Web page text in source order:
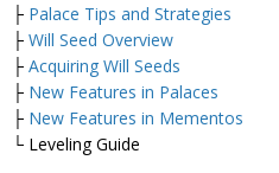
├ Palace Tips and Strategies
├ Will Seed Overview
├ Acquiring Will Seeds
├ New Features in Palaces
├ New Features in Mementos
└ Leveling Guide